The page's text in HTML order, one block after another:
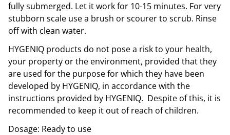
fully submerged. Let it work for 10-15 minutes. For very
stubborn scale use a brush or scourer to scrub. Rinse
off with clean water.
HYGENIQ products do not pose a risk to your health,
your property or the environment, provided that they
are used for the purpose for which they have been
developed by HYGENIQ, in accordance with the
instructions provided by HYGENIQ. Despite of this, it is
recommended to keep it out of reach of children.
Dosage: Ready to use